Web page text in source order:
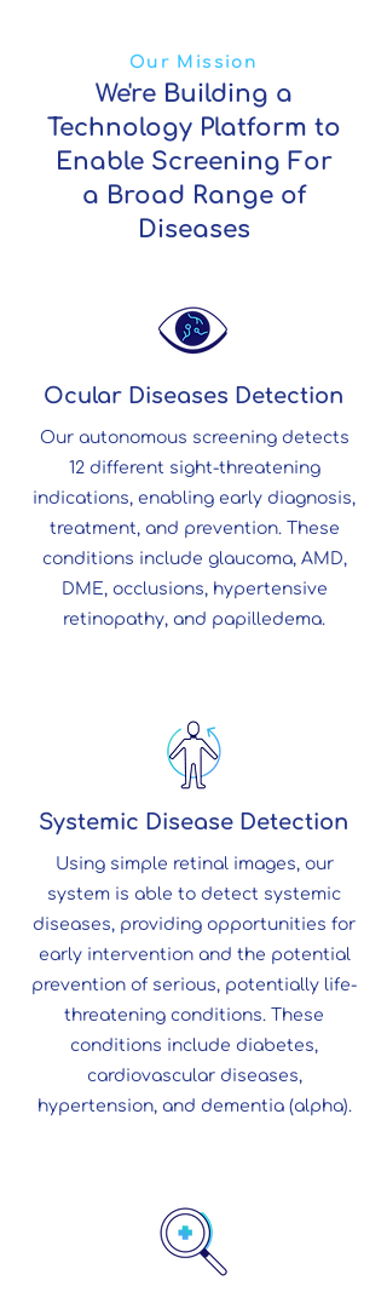
Our Mission
We're Building a
Technology Platform to
Enable Screening For
a Broad Range of
Diseases
Ocular Diseases Detection
Our autonomous screening detects
12 different sight-threatening
indications, enabling early diagnosis,
treatment, and prevention. These
conditions include glaucoma, AMD,
DME, occlusions, hypertensive
retinopathy, and papilledema.
Systemic Disease Detection
Using simple retinal images, our
system is able to detect systemic
diseases, providing opportunities for
early intervention and the potential
prevention of serious, potentially life-
threatening conditions. These
conditions include diabetes,
cardiovascular diseases,
hypertension, and dementia (alpha).